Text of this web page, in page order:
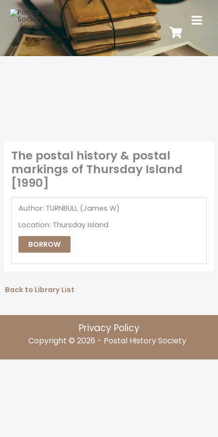
The postal history & postal
markings of Thursday Island
[1990]
Author: TURNBULL (James W)
Location: Thursday Island
BORROW
Back to Library List
Privacy Policy
Copyright © 2026 - Postal History Society